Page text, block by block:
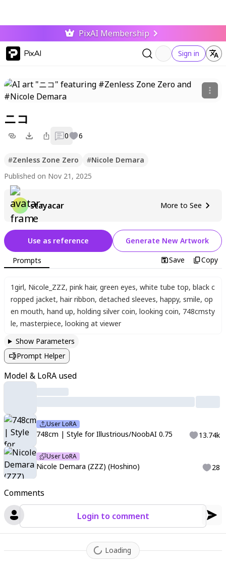
PixAI Membership
PixAI Sign in
ニコ
0 6
#Zenless Zone Zero #Nicole Demara
Published on Nov 21, 2025
stayacar More to See
Comments
Login to comment
Loading
Use as reference Generate New Artwork
Prompts Save Copy
1girl, Nicole_ZZZ, pink hair, green eyes, white tube top, black c
ropped jacket, hair ribbon, detached sleeves, happy, smile, op
en mouth, hand up, holding silver coin, looking coin, 748cmsty
le, masterpiece, looking at viewer
Show Parameters
Prompt Helper
Model & LoRA used
User LoRA
748cm | Style for Illustrious/NoobAI 0.75 13.74k
User LoRA
Nicole Demara (ZZZ) (Hoshino) 28